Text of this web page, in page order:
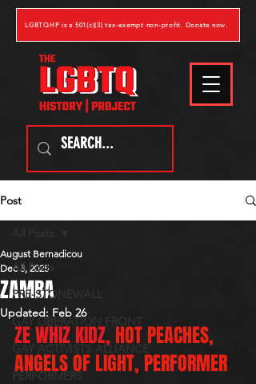
LGBTQHP is a 501(c)(3) tax-exempt non-profit. Donate now.
Post
All Posts
PRE-STONEWALL
GAY LIBERATION FRONT
GAY ACTIVISTS ALLIANCE
PERFORMERS
ZAMBA
August Bernadicou
Dec 3, 2025
Updated: Feb 26
ZE WHIZ KIDZ, HOT PEACHES,
ANGELS OF LIGHT, PERFORMER